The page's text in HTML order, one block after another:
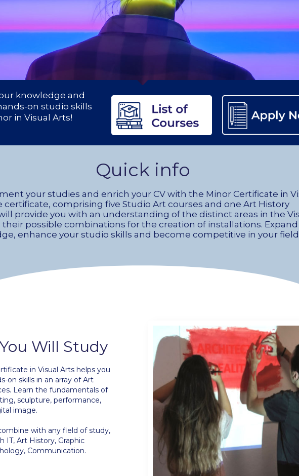
helpdesk-thank-youEvents @ ACGWhy Give Careers @ ACG
Inclusive Education Project ResourcesInclusive Education Project
Season’s Greetings 2025
thank you
Company InformationCompany Participation Form
knowledge and
on studio skills
in Visual Arts!
Quick info
your studies and enrich your CV with the Minor Certificate in
certificate, comprising five Studio Art courses and one Art History
provide you with an understanding of the distinct areas in the
their possible combinations for the creation of installations.
enhance your studio skills and become competitive in your
Will Study
in Visual Arts helps you
on skills in an array of Art
Learn the fundamentals of
sculpture, performance,
image.
with any field of study,
IT, Art History, Graphic
Communication.